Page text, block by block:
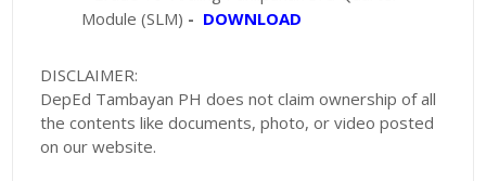
Module (SLM) - DOWNLOAD
DISCLAIMER:
DepEd Tambayan PH does not claim ownership of all
the contents like documents, photo, or video posted
on our website.